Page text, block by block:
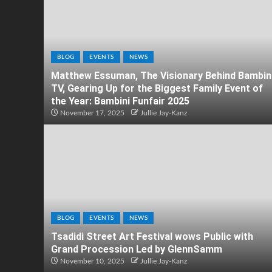
BLOG EVENTS NEWS
Matthew Essuman, The Visionary Behind
TV, Gearing Up for the Biggest Family Event of
the Year: Bambini Funfair 2025
November 17, 2025 Jullie Jay-Kanz
BLOG EVENTS NEWS
Tsadidi Street Art Festival wows Public with
Grand Procession Led by GlennSamm
November 10, 2025 Jullie Jay-Kanz